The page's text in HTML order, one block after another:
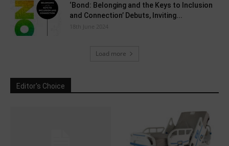
‘Bond: Belonging and the Keys to Inclusion
and Connection’ Debuts, Inviting...
18th June 2024
Load more
Editor's Choice